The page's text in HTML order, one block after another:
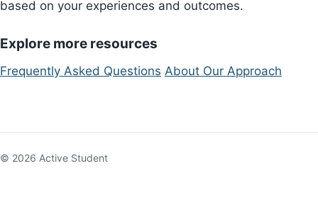
based on your experiences and outcomes.
Explore more resources
Frequently Asked Questions About Our Approach
© 2026 Active Student